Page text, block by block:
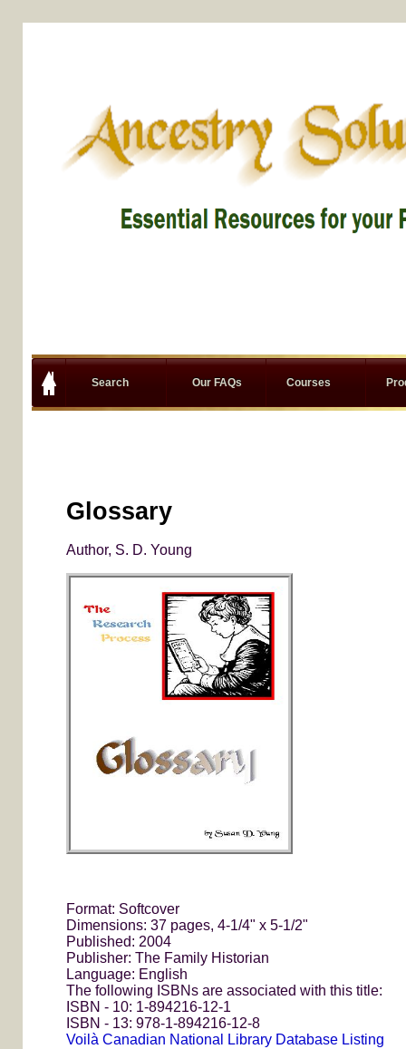
Search Our FAQs Courses
Glossary
Author, S. D. Young
Format: Softcover
Dimensions: 37 pages, 4-1/4" x 5-1/2"
Published: 2004
Publisher: The Family Historian
Language: English
The following ISBNs are associated with this title:
ISBN - 10: 1-894216-12-1
ISBN - 13: 978-1-894216-12-8
Voilà Canadian National Library Database Listing